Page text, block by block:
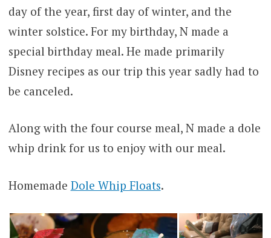
day of the year, first day of winter, and the
winter solstice. For my birthday, N made a
special birthday meal. He made primarily
Disney recipes as our trip this year sadly had to
be canceled.
Along with the four course meal, N made a dole
whip drink for us to enjoy with our meal.
Homemade Dole Whip Floats.